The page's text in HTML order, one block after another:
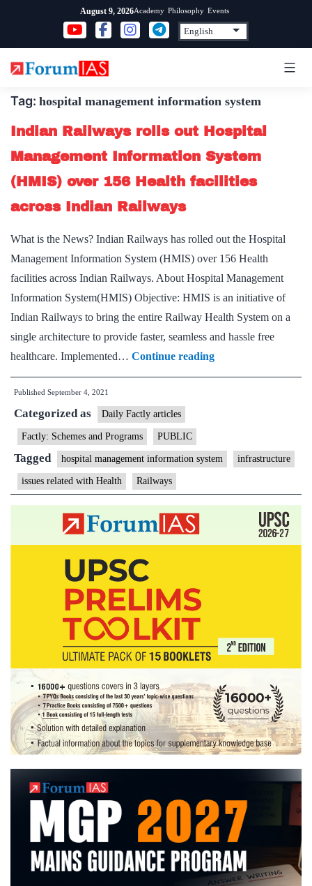
content
August 9, 2026Academy Philosophy Events
Tag: hospital management information system
Indian Railways rolls out Hospital
Management Information System
(HMIS) over 156 Health facilities
across Indian Railways
What is the News? Indian Railways has rolled out the Hospital
Management Information System (HMIS) over 156 Health
facilities across Indian Railways. About Hospital Management
Information System(HMIS) Objective: HMIS is an initiative of
Indian Railways to bring the entire Railway Health System on a
single architecture to provide faster, seamless and hassle free
healthcare. Implemented… Continue readingIndian
Railways
Management
System
Railways
Published September 4, 2021
Categorized as Daily Factly articles
Factly: Schemes and Programs PUBLIC
Tagged hospital management information system infrastructure
issues related with Health Railways